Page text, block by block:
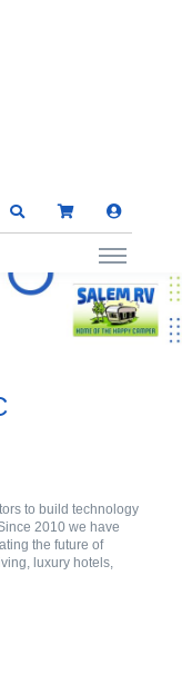
to build technology
2010 we have
the future of
luxury hotels,